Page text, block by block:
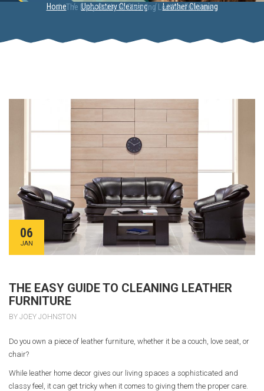
Home Upholstery Cleaning Leather Cleaning
The Easy Guide to Cleaning Leather Furniture
06
JAN
THE EASY GUIDE TO CLEANING LEATHER
FURNITURE
BY JOEY JOHNSTON
Do you own a piece of leather furniture, whether it be a couch, love seat, or
chair?
While leather home decor gives our living spaces a sophisticated and
classy feel, it can get tricky when it comes to giving them the proper care.